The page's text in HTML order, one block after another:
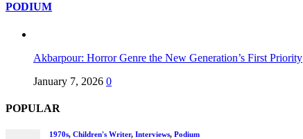
PODIUM
Akbarpour: Horror Genre the New Generation’s First Priority
January 7, 2026 0
POPULAR
1970s, Children's Writer, Interviews, Podium